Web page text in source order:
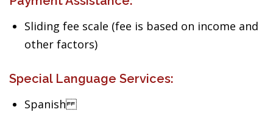
Sliding fee scale (fee is based on income and
other factors)
Special Language Services:
Spanish